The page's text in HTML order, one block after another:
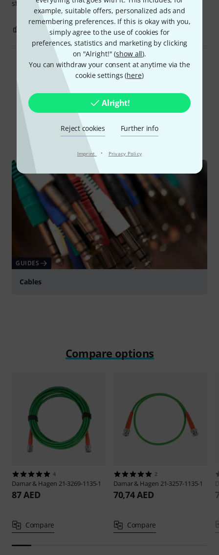
example, suitable offers, personalized ads and
remembering preferences. If this is okay with you,
simply agree to the use of cookies for
preferences, statistics and marketing by clicking
on "Alright!" (show all).
You can withdraw your consent at anytime via the
cookie settings (here)
Alright!
Reject cookies Further info
Imprint · Privacy Policy
stiff, but that's fine in my case. Everything's great!
0 REPORT
Read all reviews
Did you know?
All Online Guides
GUIDES
Cables
Compare options
4
Damar & Hagen 21-3269-1135-1
87 AED
Compare
2
Damar & Hagen 21-3257-1135-1
70,74 AED
Compare